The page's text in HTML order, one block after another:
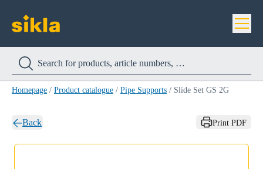
Homepage / Product catalogue / Pipe Supports / Slide Set GS 2G
Back Print PDF